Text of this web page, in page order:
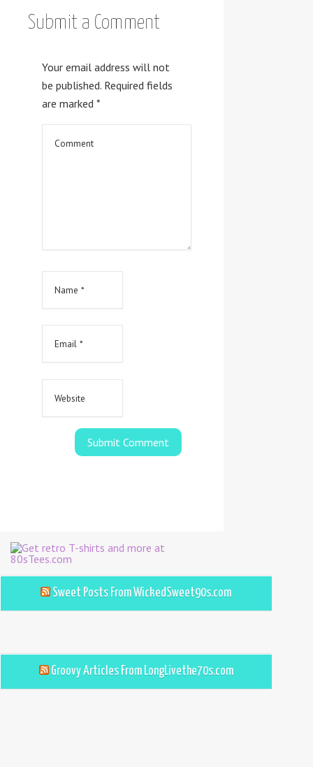
Submit a Comment
Your email address will not
be published. Required fields
are marked *
Sweet Posts From WickedSweet90s.com
Groovy Articles From LongLivethe70s.com